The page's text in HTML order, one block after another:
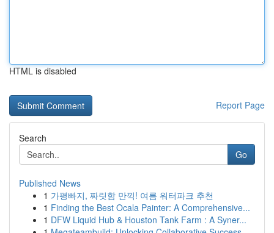
HTML is disabled
Report Page
Search
Go
Published News
1 가평빠지, 짜릿함 만끽! 여름 워터파크 추천
1 Finding the Best Ocala Painter: A Comprehensive...
1 DFW Liquid Hub & Houston Tank Farm : A Syner...